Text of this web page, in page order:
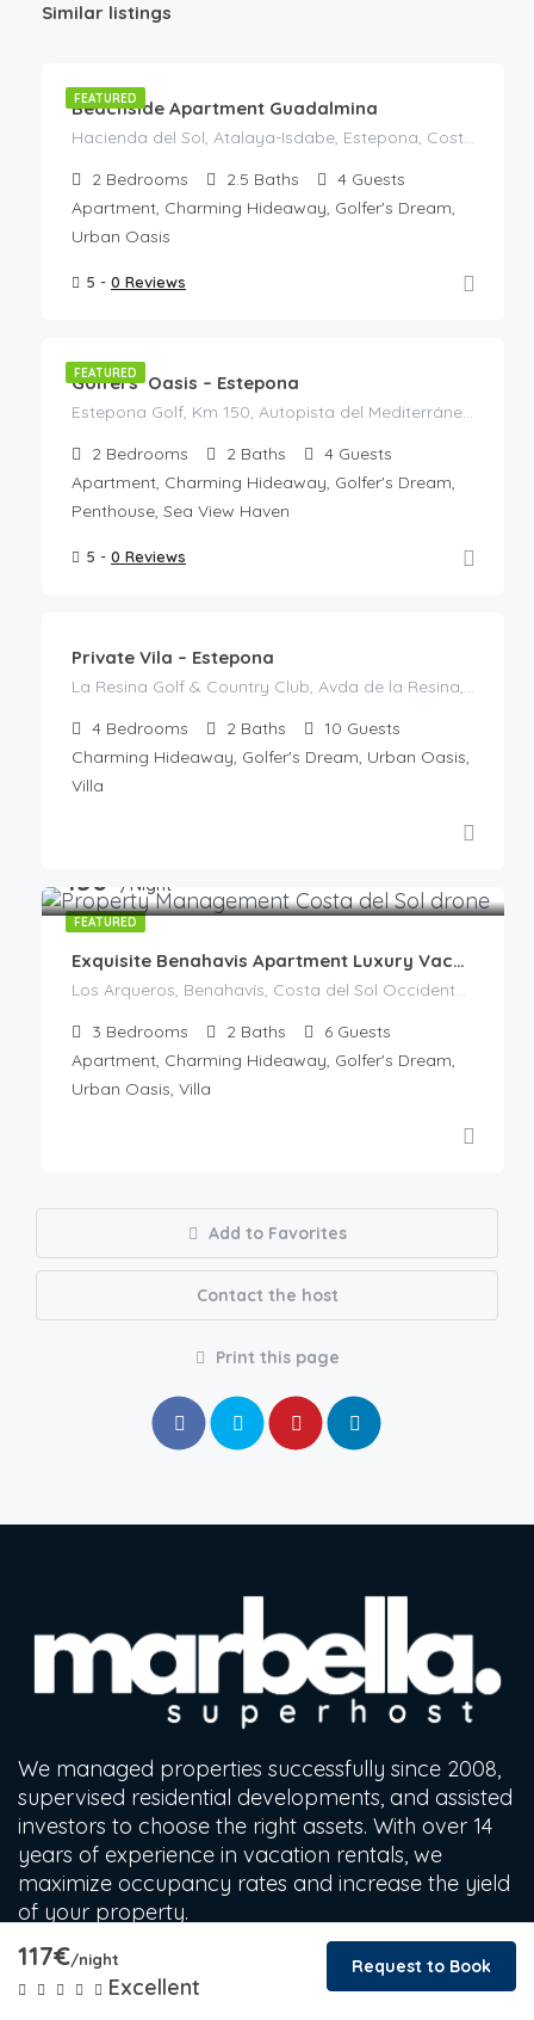
Similar listings
FEATURED
120 €
Beachside Apartment Guadalmina
Hacienda del Sol, Atalaya-Isdabe, Estepona, Costa del Sol Occidental, Malaga, Andalusia, 29688, Spain
2 Bedrooms 2.5 Baths 4 Guests
Apartment, Charming Hideaway, Golfer's Dream,
Urban Oasis
5 - 0 Reviews
FEATURED
€
Golfers’ Oasis – Estepona
Estepona Golf, Km 150, Autopista del Mediterráneo, Estepona, Costa del Sol Occidental, Malaga, Andalusia, 29680, Spain
2 Bedrooms 2 Baths 4 Guests
Apartment, Charming Hideaway, Golfer's Dream,
Penthouse, Sea View Haven
5 - 0 Reviews
€
Private Vila – Estepona
La Resina Golf & Country Club, Avda de la Resina, La Resina, Playa Bella, Resinera-Voladilla, Estepona, Costa del Sol Occidental, Malaga, Andalusia, 29678, Spain
4 Bedrooms 2 Baths 10 Guests
Charming Hideaway, Golfer's Dream, Urban Oasis,
Villa
FEATURED
150 /Night
Exquisite Benahavis Apartment Luxury Vacation
Los Arqueros, Benahavís, Costa del Sol Occidental, Malaga, Andalusia, 29679, Spain
3 Bedrooms 2 Baths 6 Guests
Apartment, Charming Hideaway, Golfer's Dream,
Urban Oasis, Villa
Add to Favorites
Contact the host
Print this page
117€/night
Excellent
Request to Book
We managed properties successfully since 2008,
supervised residential developments, and assisted
investors to choose the right assets. With over 14
years of experience in vacation rentals, we
maximize occupancy rates and increase the yield
of your property.
Find a Stay